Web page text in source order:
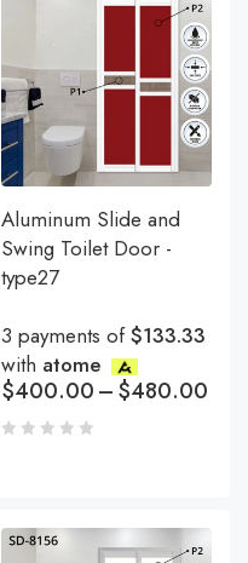
Aluminum Slide and
Swing Toilet Door -
type27
3 payments of$133.33
with atome
$400.00–$480.00